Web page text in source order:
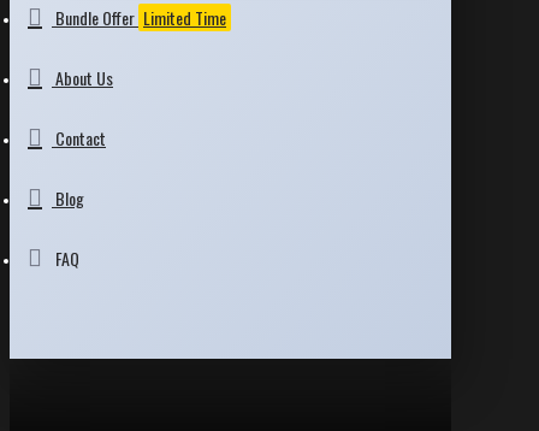
Bundle Offer Limited Time
About Us
Contact
Blog
FAQ